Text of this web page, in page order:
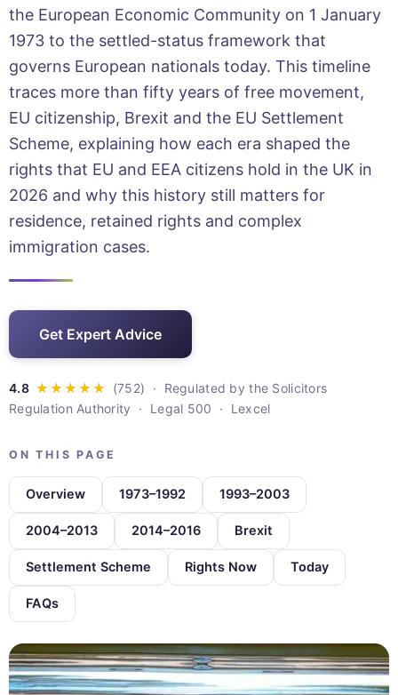
the European Economic Community on 1 January
1973 to the settled-status framework that
governs European nationals today. This timeline
traces more than fifty years of free movement,
EU citizenship, Brexit and the EU Settlement
Scheme, explaining how each era shaped the
rights that EU and EEA citizens hold in the UK in
2026 and why this history still matters for
residence, retained rights and complex
immigration cases.
Get Expert Advice
· Regulated by the Solicitors
Regulation Authority · Legal 500 · Lexcel
ON THIS PAGE
Overview 1973–1992 1993–2003
2004–2013 2014–2016 Brexit
Settlement Scheme Rights Now Today
FAQs